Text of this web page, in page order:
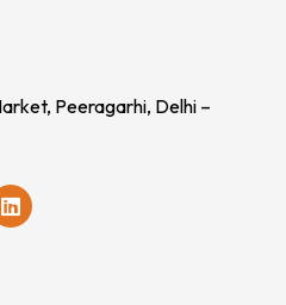
Peeragarhi, Delhi –